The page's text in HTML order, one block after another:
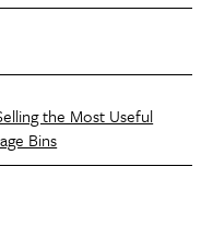
the Most Useful
Bins